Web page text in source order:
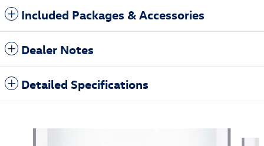
Included Packages & Accessories
Dealer Notes
Detailed Specifications